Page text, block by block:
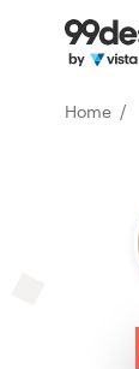
Home